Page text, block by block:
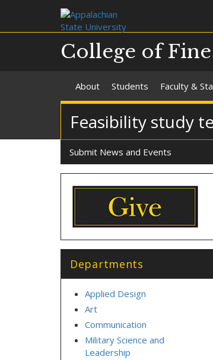
College of
About Students Faculty &
Feasibility study
Submit News and Events
Departments
Applied Design
Art
Communication
Military Science and
Leadership